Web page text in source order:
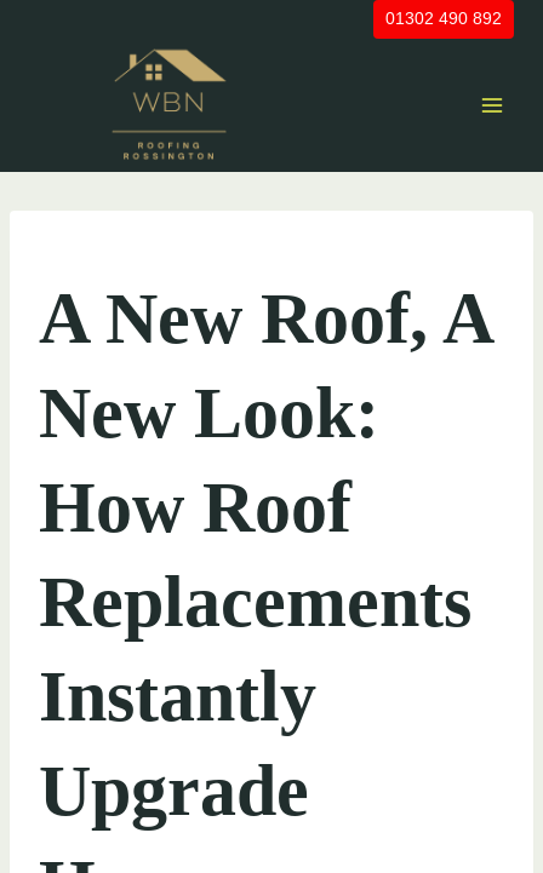
01302 490 892
A New Roof, A
New Look:
How Roof
Replacements
Instantly
Upgrade